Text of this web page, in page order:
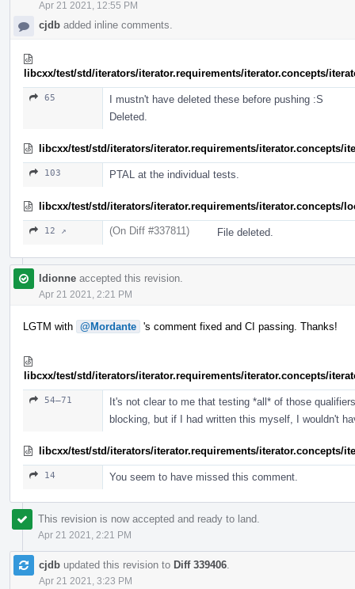
Apr 21 2021, 12:55 PM
cjdb added inline comments.
libcxx/test/std/iterators/iterator.requirements/iterator.concepts/
65
I mustn't have deleted these before pushing :S
Deleted.
libcxx/test/std/iterators/iterator.requirements/iterator.concepts/
103 PTAL at the individual tests.
libcxx/test/std/iterators/iterator.requirements/iterator.concepts/
12 ↗ (On Diff #337811) File deleted.
ldionne accepted this revision.
Apr 21 2021, 2:21 PM
LGTM with @Mordante 's comment fixed and CI passing. Thanks!
libcxx/test/std/iterators/iterator.requirements/iterator.concepts/
54–71
It's not clear to me that testing *all* of those
blocking, but if I had written this myself, I wouldn't
libcxx/test/std/iterators/iterator.requirements/iterator.concepts/
14 You seem to have missed this comment.
This revision is now accepted and ready to land.
Apr 21 2021, 2:21 PM
cjdb updated this revision to Diff 339406
Apr 21 2021, 3:23 PM